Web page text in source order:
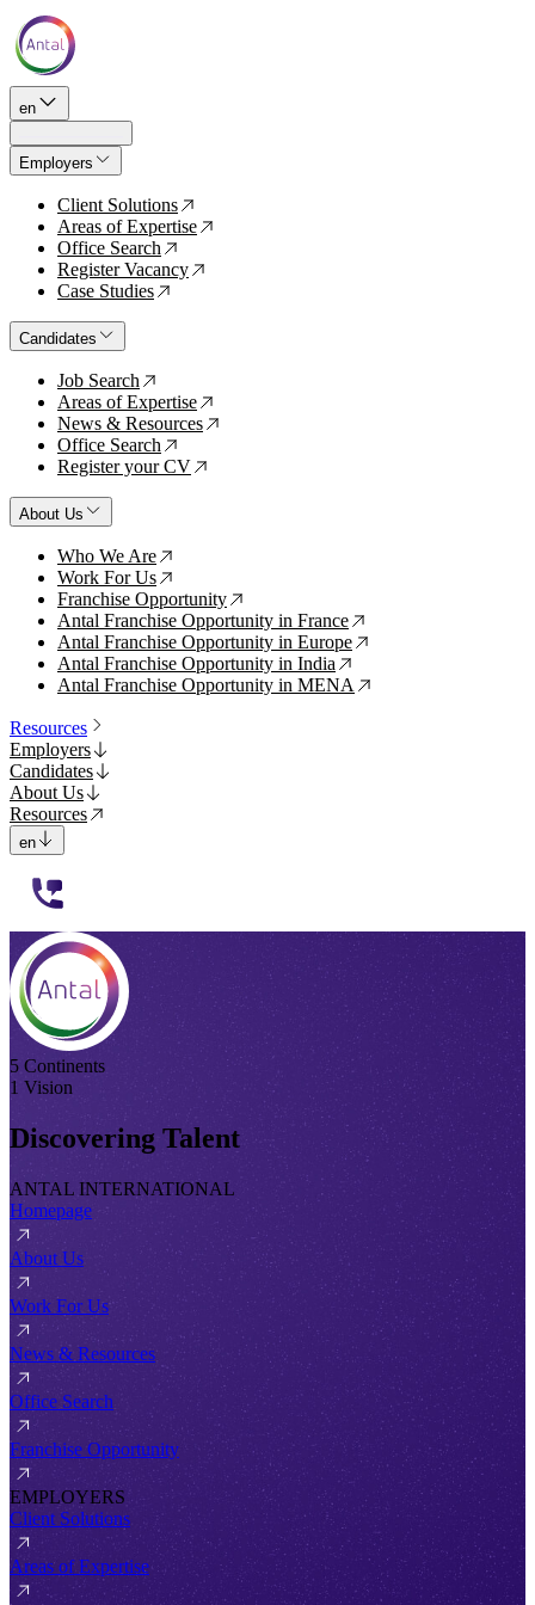
en
Employers
Client Solutions ↗
Areas of Expertise ↗
Office Search ↗
Register Vacancy ↗
Case Studies ↗
Candidates
Job Search ↗
Areas of Expertise ↗
News & Resources ↗
Office Search ↗
Register your CV ↗
About Us
Who We Are ↗
Work For Us ↗
Franchise Opportunity ↗
Antal Franchise Opportunity in France ↗
Antal Franchise Opportunity in Europe ↗
Antal Franchise Opportunity in India ↗
Antal Franchise Opportunity in MENA ↗
Resources
Employers
Candidates
About Us
Resources
en
5 Continents
1 Vision
Discovering Talent
ANTAL INTERNATIONAL
Homepage
About Us
Work For Us
News & Resources
Office Search
Franchise Opportunity
EMPLOYERS
Client Solutions
Areas of Expertise